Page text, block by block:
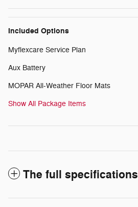
Included Options
Myflexcare Service Plan
Aux Battery
MOPAR All-Weather Floor Mats
Show All Package Items
The full specifications